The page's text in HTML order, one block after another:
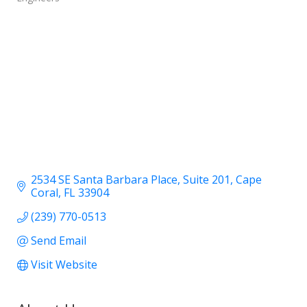
2534 SE Santa Barbara Place Suite 201 Cape
Coral FL33904
(239) 770-0513
Send Email
Visit Website